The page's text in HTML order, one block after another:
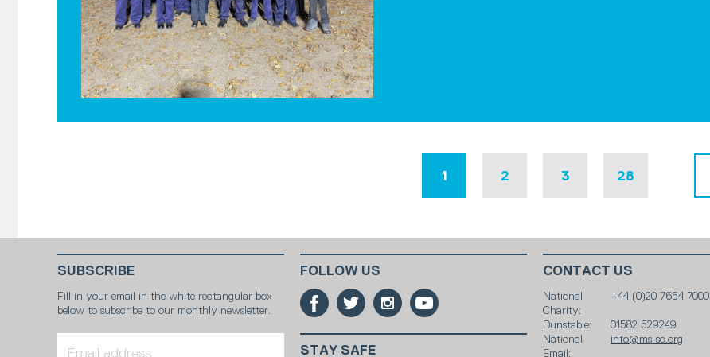
1 2 3 28
SUBSCRIBE
Fill in your email in the white rectangular box
below to subscribe to our monthly newsletter.
FOLLOW US
STAY SAFE
CONTACT US
National
Charity:
+44 (0)20 7654 7000
Dunstable:
01582 529249
National
Email:
info@ms-sc.org